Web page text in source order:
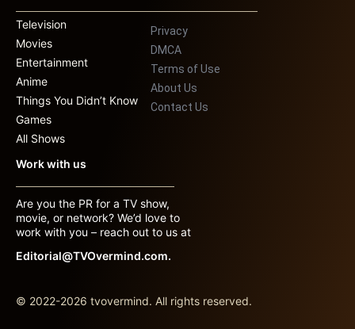
Television
Movies
Entertainment
Anime
Things You Didn’t Know
Games
All Shows
Privacy
DMCA
Terms of Use
About Us
Contact Us
Work with us
Are you the PR for a TV show,
movie, or network? We’d love to
work with you – reach out to us at
Editorial@TVOvermind.com.
© 2022-2026 tvovermind. All rights reserved.